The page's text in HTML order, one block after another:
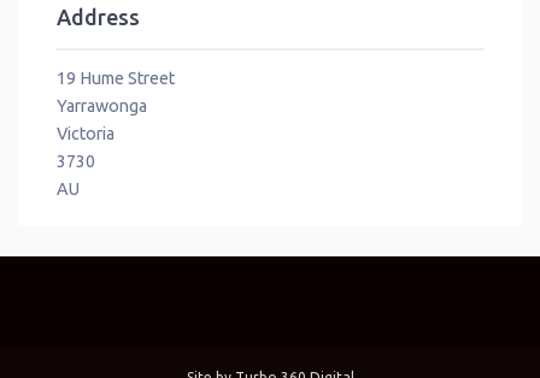
Address
19 Hume Street
Yarrawonga
Victoria
3730
AU